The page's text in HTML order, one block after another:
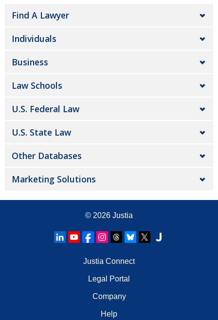
Find A Lawyer
Individuals
Business
Law Schools
U.S. Federal Law
U.S. State Law
Other Databases
Marketing Solutions
© 2026 Justia
Justia Connect
Legal Portal
Company
Help